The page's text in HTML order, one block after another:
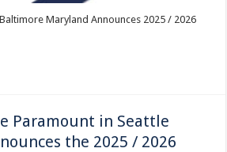
Maryland Announces 2025 / 2026
Paramount in Seattle
the 2025 / 2026